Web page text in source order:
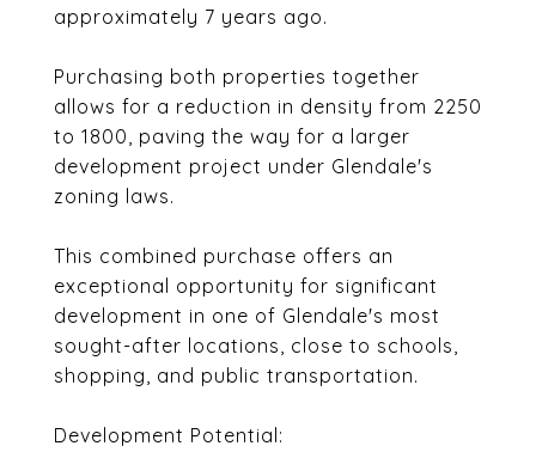
approximately 7 years ago.
Purchasing both properties together
allows for a reduction in density from 2250
to 1800, paving the way for a larger
development project under Glendale's
zoning laws.
This combined purchase offers an
exceptional opportunity for significant
development in one of Glendale's most
sought-after locations, close to schools,
shopping, and public transportation.
Development Potential: